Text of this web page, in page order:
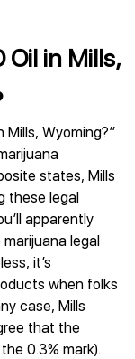
Oil in Mills,
Mills, Wyoming?”
states, Mills
these legal
apparently
legal
it’s
when folks
case, Mills
that the
0.3% mark).